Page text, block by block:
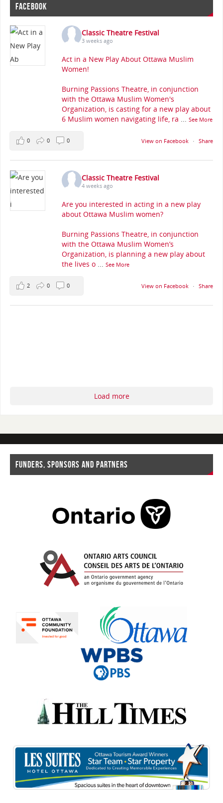
FACEBOOK
Classic Theatre Festival
3 weeks ago
Act in a New Play About Ottawa Muslim
Women!
Burning Passions Theatre, in conjunction
with the Ottawa Muslim Women's
Organization, is casting for a new play about
6 Muslim women navigating life, ra ... See More
View on Facebook · Share
0 0 0
Classic Theatre Festival
4 weeks ago
Are you interested in acting in a new play
about Ottawa Muslim women?
Burning Passions Theatre, in conjunction
with the Ottawa Muslim Women’s
Organization, is planning a new play about
the lives o ... See More
View on Facebook · Share
2 0 0
Load more
FUNDERS, SPONSORS AND PARTNERS